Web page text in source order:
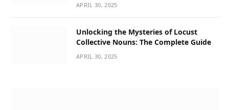
APRIL 30, 2025
Unlocking the Mysteries of Locust
Collective Nouns: The Complete Guide
APRIL 30, 2025